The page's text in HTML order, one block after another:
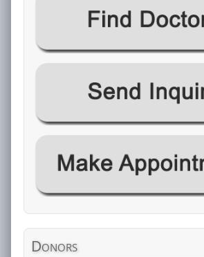
Donors